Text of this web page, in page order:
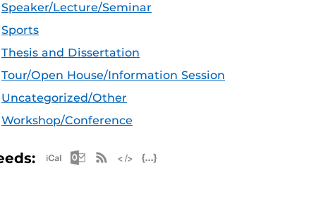
Speaker/Lecture/Seminar
Sports
Thesis and Dissertation
Tour/Open House/Information Session
Uncategorized/Other
Workshop/Conference
Apple iCal Feed (ICS)
Microsoft Outlook Feed (ICS)
RSS Feed